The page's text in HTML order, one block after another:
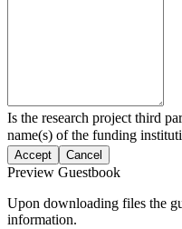
Is the research project third
name(s) of the funding
Accept Cancel
Preview Guestbook
Upon downloading files the
information.